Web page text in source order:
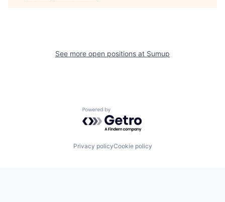
See more open positions at Sumup
Powered by Getro.com
Privacy policyCookie policy